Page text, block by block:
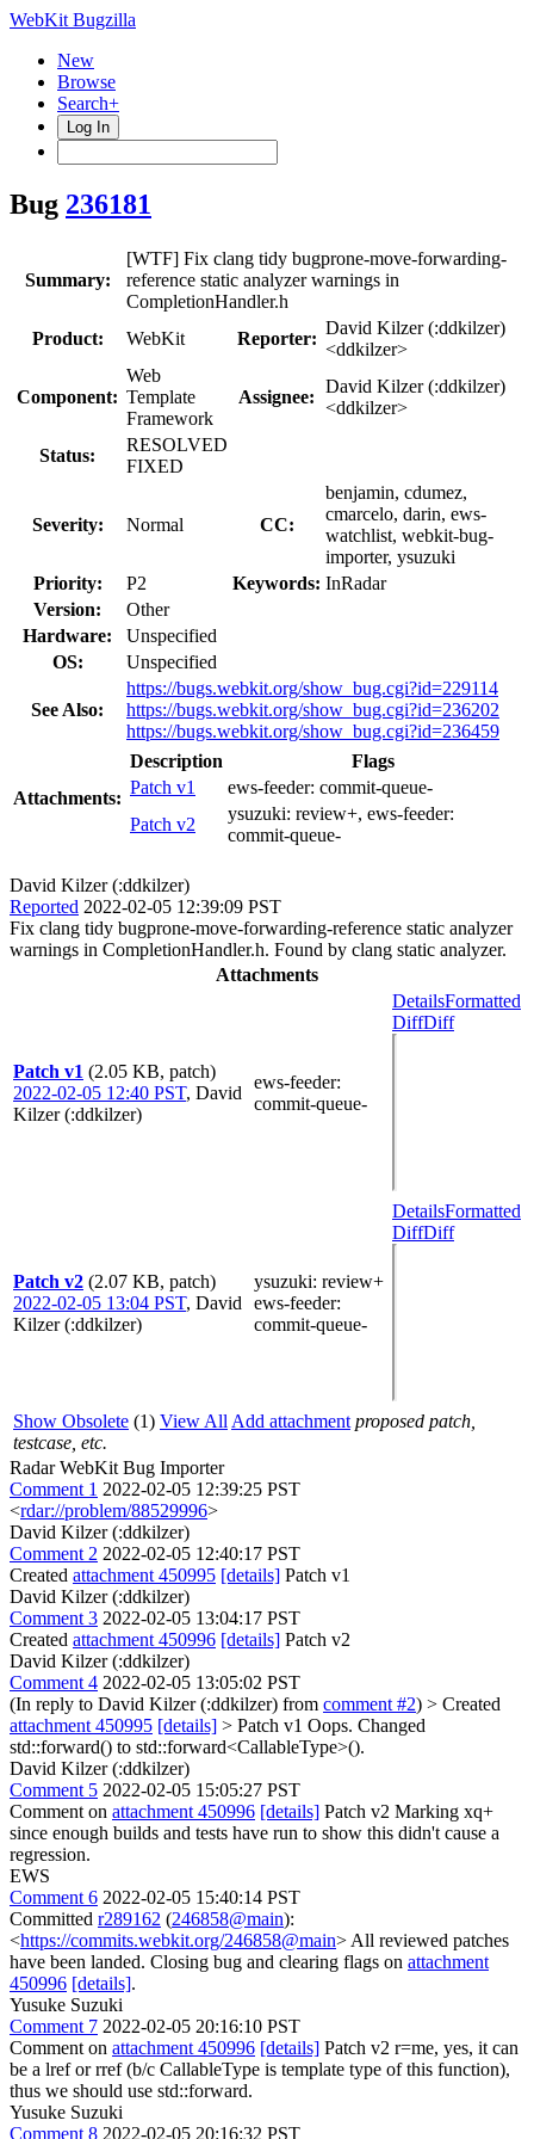
WebKit Bugzilla
New
Browse
Search+
Log In
Bug 236181
Summary:
[WTF] Fix clang tidy bugprone-move-forwarding-
reference static analyzer warnings in
CompletionHandler.h
Product:
WebKit Reporter:
David Kilzer (:ddkilzer)
<ddkilzer>
Component:
Web
Template
Framework
Assignee:
David Kilzer (:ddkilzer)
<ddkilzer>
Status:
RESOLVED
FIXED
Severity: Normal CC:
benjamin, cdumez,
cmarcelo, darin, ews-
watchlist, webkit-bug-
importer, ysuzuki
Priority:
P2 Keywords: InRadar
Version:
Other
Hardware:
Unspecified
OS:
Unspecified
See Also:
https://bugs.webkit.org/show_bug.cgi?id=229114
https://bugs.webkit.org/show_bug.cgi?id=236202
https://bugs.webkit.org/show_bug.cgi?id=236459
Attachments:
Description
Flags
Patch v1
ews-feeder: commit-queue-
Patch v2
ysuzuki: review+, ews-feeder:
commit-queue-
David Kilzer (:ddkilzer)
Reported 2022-02-05 12:39:09 PST
Fix clang tidy bugprone-move-forwarding-reference static analyzer
warnings in CompletionHandler.h. Found by clang static analyzer.
Attachments
Patch v1 (2.05 KB, patch)
2022-02-05 12:40 PST, David
Kilzer (:ddkilzer)
ews-feeder:
commit-queue-
DetailsFormatted
DiffDiff
Patch v2 (2.07 KB, patch)
2022-02-05 13:04 PST, David
Kilzer (:ddkilzer)
ysuzuki: review+
ews-feeder:
commit-queue-
DetailsFormatted
DiffDiff
Show Obsolete (1) View All Add attachment proposed patch,
testcase, etc.
Radar WebKit Bug Importer
Comment 1 2022-02-05 12:39:25 PST
<rdar://problem/88529996>
David Kilzer (:ddkilzer)
Comment 2 2022-02-05 12:40:17 PST
Created attachment 450995 [details] Patch v1
David Kilzer (:ddkilzer)
Comment 3 2022-02-05 13:04:17 PST
Created attachment 450996 [details] Patch v2
David Kilzer (:ddkilzer)
Comment 4 2022-02-05 13:05:02 PST
(In reply to David Kilzer (:ddkilzer) from comment #2) > Created
attachment 450995 [details] > Patch v1 Oops. Changed
std::forward() to std::forward<CallableType>().
David Kilzer (:ddkilzer)
Comment 5 2022-02-05 15:05:27 PST
Comment on attachment 450996 [details] Patch v2 Marking xq+
since enough builds and tests have run to show this didn't cause a
regression.
EWS
Comment 6 2022-02-05 15:40:14 PST
Committed r289162 (246858@main):
<https://commits.webkit.org/246858@main> All reviewed patches
have been landed. Closing bug and clearing flags on attachment
450996 [details].
Yusuke Suzuki
Comment 7 2022-02-05 20:16:10 PST
Comment on attachment 450996 [details] Patch v2 r=me, yes, it can
be a lref or rref (b/c CallableType is template type of this function),
thus we should use std::forward.
Yusuke Suzuki
Comment 8 2022-02-05 20:16:32 PST